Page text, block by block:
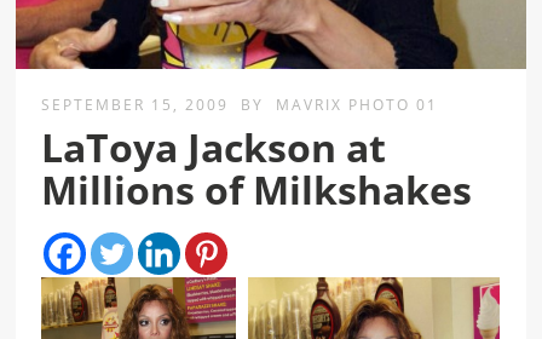
SEPTEMBER 15, 2009 BY MAVRIX PHOTO 01
LaToya Jackson at
Millions of Milkshakes